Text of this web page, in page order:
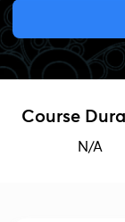
Course
N/A